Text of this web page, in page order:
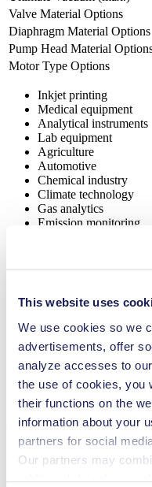
This website uses
We use cookies so we
advertisements, offer
analyze accesses to
the use of cookies, you
their functions on the
information about your
partners for social
Our partners may
Valve Material Options
Diaphragm Material Options
Pump Head Material
Motor Type Options
Inkjet printing
Medical equipment
Analytical instruments
Lab equipment
Agriculture
Automotive
Chemical industry
Climate technology
Gas analytics
Emission monitoring
NMP 830
Datasheet NMP 830
PDF (1 MB) - Datasheet -
Operating Manual NMP 830
PDF (1 MB) - Operating